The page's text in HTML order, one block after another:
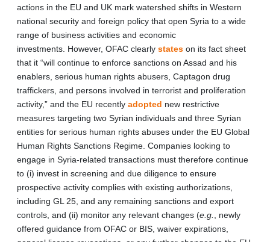
actions in the EU and UK mark watershed shifts in Western
national security and foreign policy that open Syria to a wide
range of business activities and economic
investments. However, OFAC clearly states on its fact sheet
that it “will continue to enforce sanctions on Assad and his
enablers, serious human rights abusers, Captagon drug
traffickers, and persons involved in terrorist and proliferation
activity,” and the EU recently adopted new restrictive
measures targeting two Syrian individuals and three Syrian
entities for serious human rights abuses under the EU Global
Human Rights Sanctions Regime. Companies looking to
engage in Syria-related transactions must therefore continue
to (i) invest in screening and due diligence to ensure
prospective activity complies with existing authorizations,
including GL 25, and any remaining sanctions and export
controls, and (ii) monitor any relevant changes (e.g.
, newly
offered guidance from OFAC or BIS, waiver expirations,